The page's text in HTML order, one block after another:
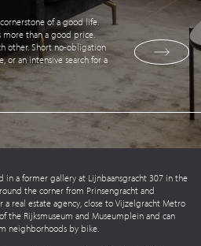
of a good life.
more than a good price.
other. Short no-obligation
or an intensive search for a
in a former gallery at Lijnbaansgracht 307 in the
the corner from Prinsengracht and
real estate agency, close to Vijzelgracht Metro
the Rijksmuseum and Museumplein and can
neighborhoods by bike.